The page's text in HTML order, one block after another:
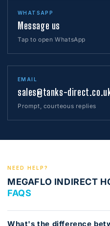
WHATSAPP
Message us
Tap to open WhatsApp
EMAIL
sales@tanks-
Prompt, courteous replies
NEED HELP?
MEGAFLO INDIRECT
FAQS
What's the difference